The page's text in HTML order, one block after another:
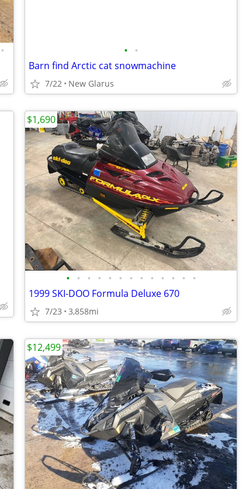
• • •
Barn find Arctic cat snowmachine
7/22 New Glarus
• • • • • • • • • • • • •
1999 SKI-DOO Formula Deluxe 670
7/23 3,858mi
$1,690
$12,499